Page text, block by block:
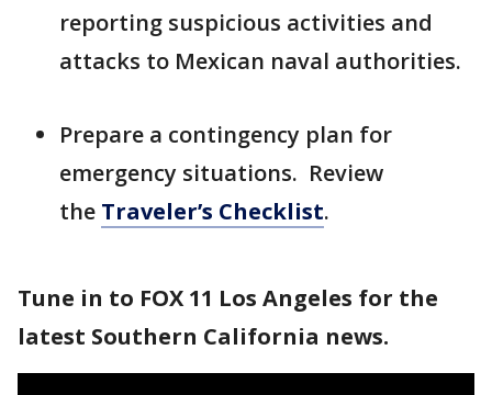
reporting suspicious activities and
attacks to Mexican naval authorities.
Prepare a contingency plan for
emergency situations. Review
the Traveler’s Checklist.
Tune in to FOX 11 Los Angeles for the
latest Southern California news.